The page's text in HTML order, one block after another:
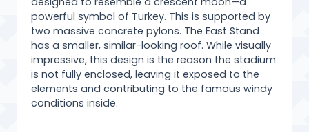
powerful symbol of Turkey. This is supported by
two massive concrete pylons. The East Stand
has a smaller, similar-looking roof. While visually
impressive, this design is the reason the stadium
is not fully enclosed, leaving it exposed to the
elements and contributing to the famous windy
conditions inside.